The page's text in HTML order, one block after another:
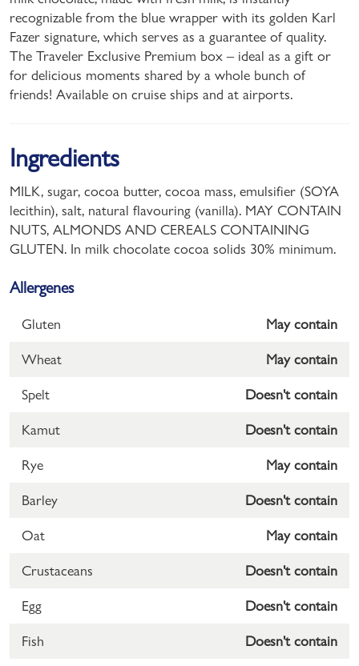
recognizable from the blue wrapper with its golden Karl
Fazer signature, which serves as a guarantee of quality.
The Traveler Exclusive Premium box – ideal as a gift or
for delicious moments shared by a whole bunch of
friends! Available on cruise ships and at airports.
Ingredients
MILK, sugar, cocoa butter, cocoa mass, emulsifier (SOYA
lecithin), salt, natural flavouring (vanilla). MAY CONTAIN
NUTS, ALMONDS AND CEREALS CONTAINING
GLUTEN. In milk chocolate cocoa solids 30% minimum.
Allergenes
Gluten May contain
Wheat May contain
Spelt Doesn't contain
Kamut Doesn't contain
Rye May contain
Barley Doesn't contain
Oat May contain
Crustaceans Doesn't contain
Egg Doesn't contain
Fish Doesn't contain